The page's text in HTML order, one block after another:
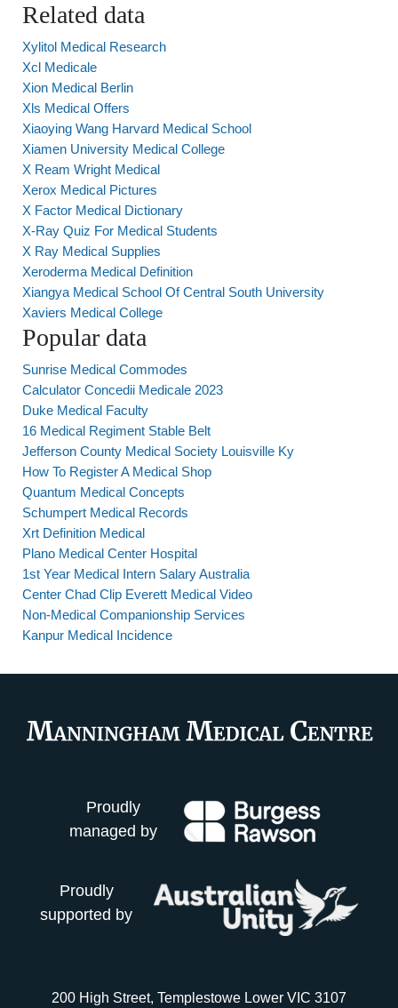
Related data
Xylitol Medical Research
Xcl Medicale
Xion Medical Berlin
Xls Medical Offers
Xiaoying Wang Harvard Medical School
Xiamen University Medical College
X Ream Wright Medical
Xerox Medical Pictures
X Factor Medical Dictionary
X-Ray Quiz For Medical Students
X Ray Medical Supplies
Xeroderma Medical Definition
Xiangya Medical School Of Central South University
Xaviers Medical College
Popular data
Sunrise Medical Commodes
Calculator Concedii Medicale 2023
Duke Medical Faculty
16 Medical Regiment Stable Belt
Jefferson County Medical Society Louisville Ky
How To Register A Medical Shop
Quantum Medical Concepts
Schumpert Medical Records
Xrt Definition Medical
Plano Medical Center Hospital
1st Year Medical Intern Salary Australia
Center Chad Clip Everett Medical Video
Non-Medical Companionship Services
Kanpur Medical Incidence
Proudly
managed by
Proudly
supported by
200 High Street, Templestowe Lower VIC 3107